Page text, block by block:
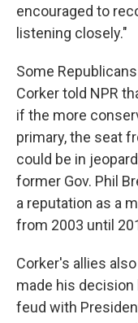
encouraged to
listening closely."
Some
Corker told NPR
if the more
primary, the seat
could be in
former Gov. Phil
a reputation as a
from 2003 until
Corker's allies
made his decision
feud with